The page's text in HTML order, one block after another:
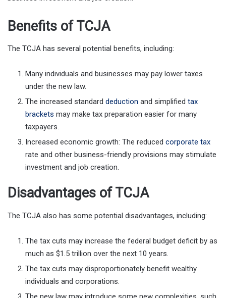
Benefits of TCJA
The TCJA has several potential benefits, including:
Many individuals and businesses may pay lower taxes
under the new law.
The increased standard deduction and simplified tax
brackets may make tax preparation easier for many
taxpayers.
Increased economic growth: The reduced corporate tax
rate and other business-friendly provisions may stimulate
investment and job creation.
Disadvantages of TCJA
The TCJA also has some potential disadvantages, including:
The tax cuts may increase the federal budget deficit by as
much as $1.5 trillion over the next 10 years.
The tax cuts may disproportionately benefit wealthy
individuals and corporations.